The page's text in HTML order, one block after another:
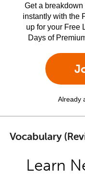
Get a
instantly with the
up for your Free
Days of
Already
Vocabulary
Learn